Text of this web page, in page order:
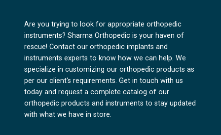
Are you trying to look for appropriate orthopedic
instruments? Sharma Orthopedic is your haven of
rescue! Contact our orthopedic implants and
instruments experts to know how we can help. We
specialize in customizing our orthopedic products as
per our client's requirements. Get in touch with us
today and request a complete catalog of our
orthopedic products and instruments to stay updated
with what we have in store.